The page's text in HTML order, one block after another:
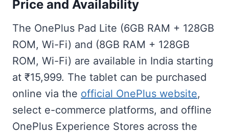
Price and Availability
The OnePlus Pad Lite (6GB RAM + 128GB
ROM, Wi-Fi) and (8GB RAM + 128GB
ROM, Wi-Fi) are available in India starting
at ₹15,999. The tablet can be purchased
online via the official OnePlus website,
select e-commerce platforms, and offline
OnePlus Experience Stores across the